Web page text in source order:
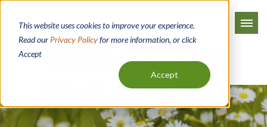
This website uses cookies to improve your experience.
Read our Privacy Policyfor more information, or click
Accept
Accept
main
content
Digital Banking